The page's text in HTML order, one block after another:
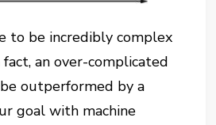
to be incredibly complex
an over-complicated
outperformed by a
goal with machine